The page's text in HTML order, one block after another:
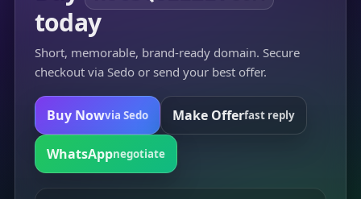
today
Short, memorable, brand-ready domain. Secure
checkout via Sedo or send your best offer.
Buy Nowvia Sedo Make Offerfast reply
WhatsAppnegotiate